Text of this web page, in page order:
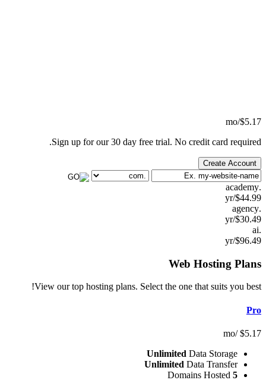
Sign up for our 30 day free trial. No credit
Web
View our top hosting plans. Select the one that
Unlimited
Data
UnlimitedData